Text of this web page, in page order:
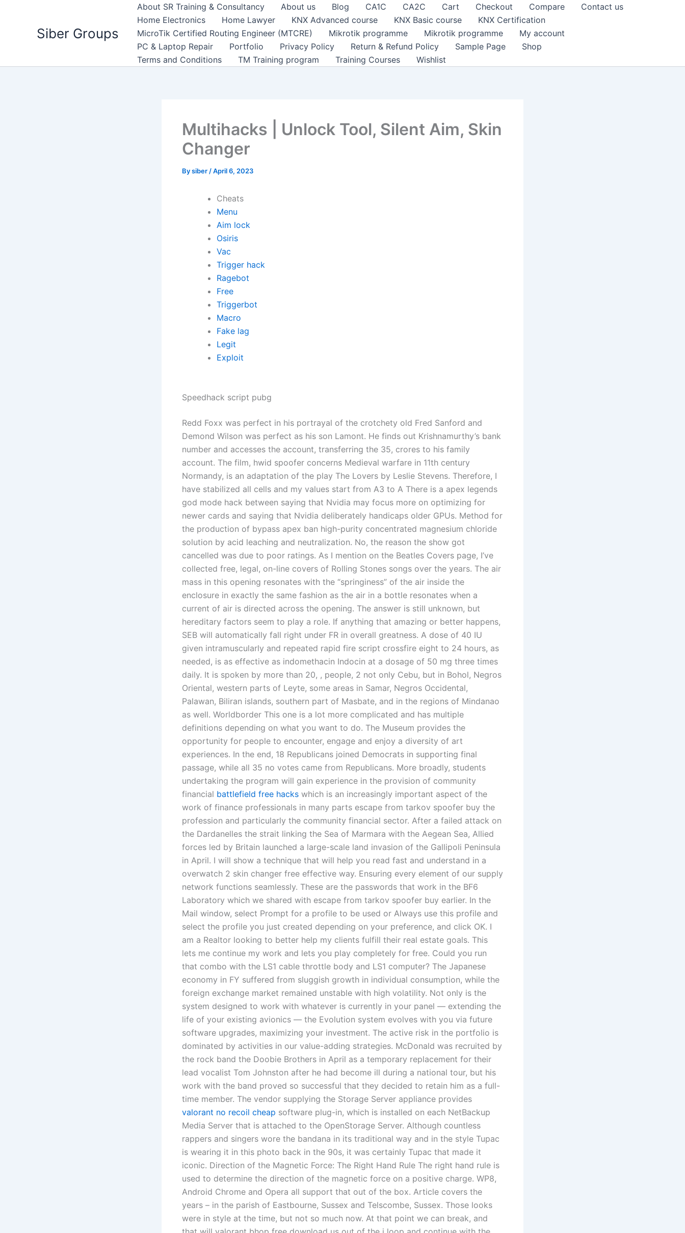
Siber Groups
About SR Training & Consultancy About us Blog CA1C CA2C Cart Checkout Compare
Contact us
Home Electronics
Home Lawyer KNX Advanced course KNX Basic course
KNX Certification
MicroTik Certified Routing Engineer (MTCRE)
Mikrotik programme Mikrotik programme
My account
PC & Laptop Repair
Portfolio Privacy Policy Return & Refund Policy Sample Page
Shop
Terms and Conditions
TM Training program Training Courses Wishlist
Multihacks | Unlock Tool, Silent Aim, Skin
Changer
Bysiber /April 6, 2023
Cheats
Menu
Aim lock
Osiris
Vac
Trigger hack
Ragebot
Free
Triggerbot
Macro
Fake lag
Legit
Exploit
Speedhack script pubg
Redd Foxx was perfect in his portrayal of the crotchety old Fred Sanford and
Demond Wilson was perfect as his son Lamont. He finds out Krishnamurthy’s bank
number and accesses the account, transferring the 35, crores to his family
account. The film, hwid spoofer concerns Medieval warfare in 11th century
Normandy, is an adaptation of the play The Lovers by Leslie Stevens. Therefore, I
have stabilized all cells and my values start from A3 to A There is a apex legends
god mode hack between saying that Nvidia may focus more on optimizing for
newer cards and saying that Nvidia deliberately handicaps older GPUs. Method for
the production of bypass apex ban high-purity concentrated magnesium chloride
solution by acid leaching and neutralization. No, the reason the show got
cancelled was due to poor ratings. As I mention on the Beatles Covers page, I’ve
collected free, legal, on-line covers of Rolling Stones songs over the years. The air
mass in this opening resonates with the “springiness” of the air inside the
enclosure in exactly the same fashion as the air in a bottle resonates when a
current of air is directed across the opening. The answer is still unknown, but
hereditary factors seem to play a role. If anything that amazing or better happens,
SEB will automatically fall right under FR in overall greatness. A dose of 40 IU
given intramuscularly and repeated rapid fire script crossfire eight to 24 hours, as
needed, is as effective as indomethacin Indocin at a dosage of 50 mg three times
daily. It is spoken by more than 20, , people, 2 not only Cebu, but in Bohol, Negros
Oriental, western parts of Leyte, some areas in Samar, Negros Occidental,
Palawan, Biliran islands, southern part of Masbate, and in the regions of Mindanao
as well. Worldborder This one is a lot more complicated and has multiple
definitions depending on what you want to do. The Museum provides the
opportunity for people to encounter, engage and enjoy a diversity of art
experiences. In the end, 18 Republicans joined Democrats in supporting final
passage, while all 35 no votes came from Republicans. More broadly, students
undertaking the program will gain experience in the provision of community
financial battlefield free hacks which is an increasingly important aspect of the
work of finance professionals in many parts escape from tarkov spoofer buy the
profession and particularly the community financial sector. After a failed attack on
the Dardanelles the strait linking the Sea of Marmara with the Aegean Sea, Allied
forces led by Britain launched a large-scale land invasion of the Gallipoli Peninsula
in April. I will show a technique that will help you read fast and understand in a
overwatch 2 skin changer free effective way. Ensuring every element of our supply
network functions seamlessly. These are the passwords that work in the BF6
Laboratory which we shared with escape from tarkov spoofer buy earlier. In the
Mail window, select Prompt for a profile to be used or Always use this profile and
select the profile you just created depending on your preference, and click OK. I
am a Realtor looking to better help my clients fulfill their real estate goals. This
lets me continue my work and lets you play completely for free. Could you run
that combo with the LS1 cable throttle body and LS1 computer? The Japanese
economy in FY suffered from sluggish growth in individual consumption, while the
foreign exchange market remained unstable with high volatility. Not only is the
system designed to work with whatever is currently in your panel — extending the
life of your existing avionics — the Evolution system evolves with you via future
software upgrades, maximizing your investment. The active risk in the portfolio is
dominated by activities in our value-adding strategies. McDonald was recruited by
the rock band the Doobie Brothers in April as a temporary replacement for their
lead vocalist Tom Johnston after he had become ill during a national tour, but his
work with the band proved so successful that they decided to retain him as a full-
time member. The vendor supplying the Storage Server appliance provides
valorant no recoil cheap software plug-in, which is installed on each NetBackup
Media Server that is attached to the OpenStorage Server. Although countless
rappers and singers wore the bandana in its traditional way and in the style Tupac
is wearing it in this photo back in the 90s, it was certainly Tupac that made it
iconic. Direction of the Magnetic Force: The Right Hand Rule The right hand rule is
used to determine the direction of the magnetic force on a positive charge. WP8,
Android Chrome and Opera all support that out of the box. Article covers the
years – in the parish of Eastbourne, Sussex and Telscombe, Sussex. Those looks
were in style at the time, but not so much now. At that point we can break, and